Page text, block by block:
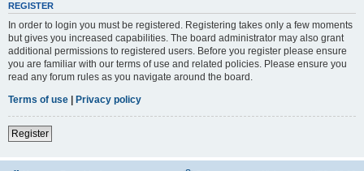
REGISTER
In order to login you must be registered. Registering takes only a few moments
but gives you increased capabilities. The board administrator may also grant
additional permissions to registered users. Before you register please ensure
you are familiar with our terms of use and related policies. Please ensure you
read any forum rules as you navigate around the board.
Terms of use | Privacy policy
Register